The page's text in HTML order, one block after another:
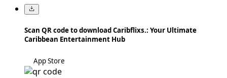
Scan QR code to download Caribflixs.: Your Ultimate
Caribbean Entertainment Hub
App Store